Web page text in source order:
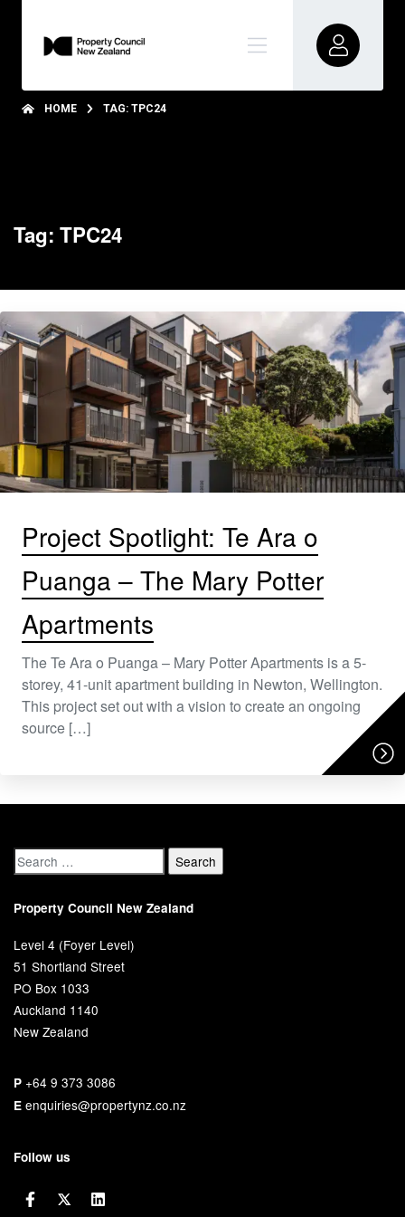
HOME TAG: TPC24
Tag: TPC24
Project Spotlight: Te Ara o
Puanga – The Mary Potter
Apartments
The Te Ara o Puanga – Mary Potter Apartments is a 5-
storey, 41-unit apartment building in Newton, Wellington.
This project set out with a vision to create an ongoing
source […]
Property Council New Zealand
Level 4 (Foyer Level)
51 Shortland Street
PO Box 1033
Auckland 1140
New Zealand
P +64 9 373 3086
E enquiries@propertynz.co.nz
Follow us